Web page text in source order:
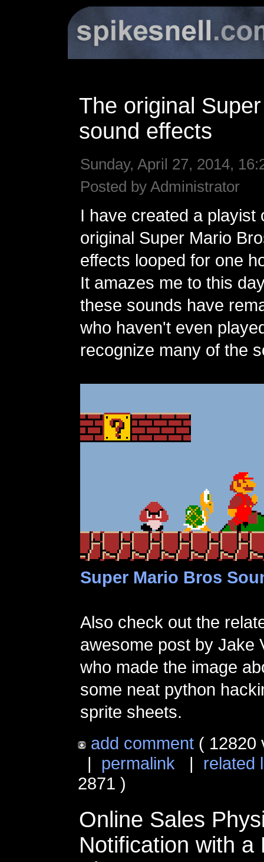
The original
sound effects
Sunday, April 27, 2014,
Posted by Administrator
I have created a playist
original Super Mario
effects looped for one
It amazes me to this
these sounds have
who haven't even
recognize many of the
Super Mario Bros
Also check out the
awesome post by Jake
who made the image
some neat python
sprite sheets.
add comment ( 12820
| permalink | related
2871 )
Online Sales
Notification with a